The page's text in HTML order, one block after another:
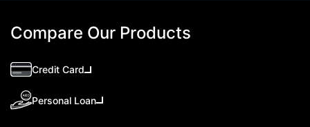
Compare Our Products
Credit Card
Personal Loan